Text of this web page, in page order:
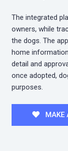
The integrated
owners, while
the dogs. The
home
detail and
once adopted,
purposes.
MAKE